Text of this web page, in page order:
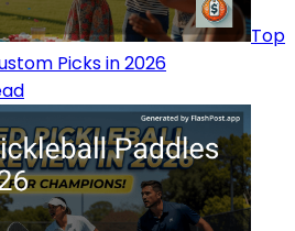
Top
Picks in 2026